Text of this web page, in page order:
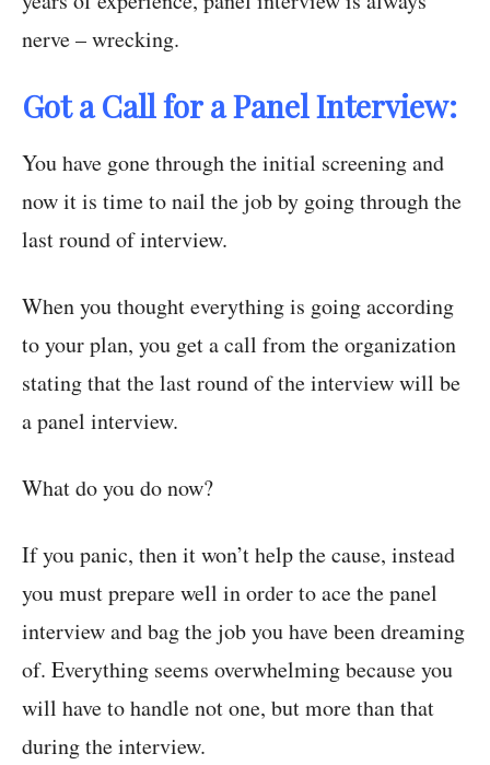
nerve – wrecking.
Got a Call for a Panel Interview:
You have gone through the initial screening and
now it is time to nail the job by going through the
last round of interview.
When you thought everything is going according
to your plan, you get a call from the organization
stating that the last round of the interview will be
a panel interview.
What do you do now?
If you panic, then it won’t help the cause, instead
you must prepare well in order to ace the panel
interview and bag the job you have been dreaming
of. Everything seems overwhelming because you
will have to handle not one, but more than that
during the interview.